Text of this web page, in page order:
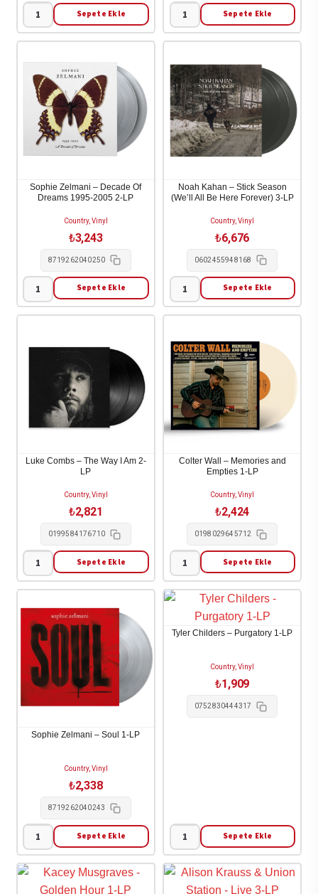
Stig
&
Da
Solen
Kom
adet
Sepete Ekle
Craig
Smith
Maitreya
Kali
-
Apache-
Inca
LP/7"
adet
Sepete Ekle
Sophie Zelmani – Decade Of
Dreams 1995-2005 2-LP
Country, Vinyl
₺3,243
8719262040250
Sophie
Zelmani
Decade
1995-
2005
LP
Sepete Ekle
Noah Kahan – Stick Season
(We’ll All Be Here Forever) 3-LP
Country, Vinyl
₺6,676
0602455948168
Noah
Kahan
Stick
Season
(We'll
All
Be
Forever)
Sepete Ekle
Luke Combs – The Way I Am 2-
LP
Country, Vinyl
₺2,821
0199584176710
Luke
Combs
-
The
Way
Am
adet
Sepete Ekle
Colter Wall – Memories and
Empties 1-LP
Country, Vinyl
₺2,424
0198029645712
Colter
Wall
Memories
Sepete Ekle
Sophie Zelmani – Soul 1-LP
Country, Vinyl
₺2,338
8719262040243
Sophie
Zelmani
Sepete Ekle
Tyler Childers – Purgatory 1-LP
Country, Vinyl
₺1,909
0752830444317
Tyler
Childers
Sepete Ekle